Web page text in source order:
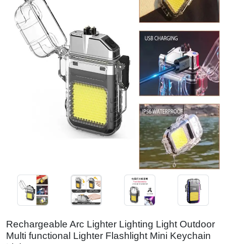
Rechargeable Arc Lighter Lighting Light Outdoor
Multi functional Lighter Flashlight Mini Keychain